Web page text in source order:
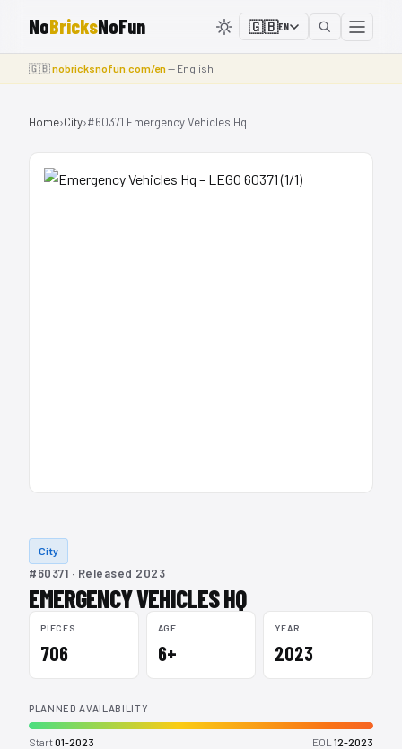
NoBricksNoFun 🇬🇧EN
🇬🇧nobricksnofun.com/en— English
Home›City›#60371 Emergency Vehicles Hq
City
#60371 · Released 2023
EMERGENCY VEHICLES HQ
PIECES
706
AGE
6+
YEAR
2023
PLANNED AVAILABILITY
Start01-2023 EOL 12-2023